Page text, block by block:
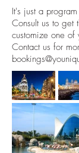
It's just a
Consult us to get
customize one of
Contact us for